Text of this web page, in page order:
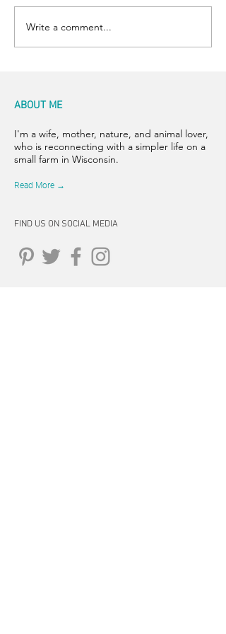
Write a comment...
ABOUT ME
I'm a wife, mother, nature, and animal lover,
who is reconnecting with a simpler life on a
small farm in Wisconsin.
Read More →
FIND US ON SOCIAL MEDIA